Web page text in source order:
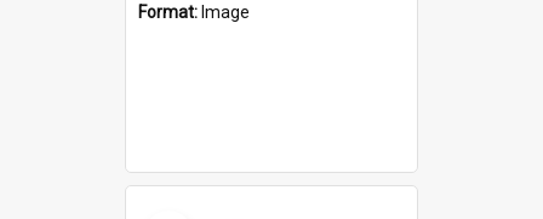
Format: Image